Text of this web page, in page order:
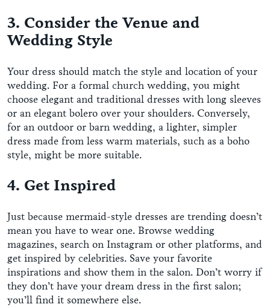
3. Consider the Venue and
Wedding Style
Your dress should match the style and location of your
wedding. For a formal church wedding, you might
choose elegant and traditional dresses with long sleeves
or an elegant bolero over your shoulders. Conversely,
for an outdoor or barn wedding, a lighter, simpler
dress made from less warm materials, such as a boho
style, might be more suitable.
4. Get Inspired
Just because mermaid-style dresses are trending doesn’t
mean you have to wear one. Browse wedding
magazines, search on Instagram or other platforms, and
get inspired by celebrities. Save your favorite
inspirations and show them in the salon. Don’t worry if
they don’t have your dream dress in the first salon;
you’ll find it somewhere else.